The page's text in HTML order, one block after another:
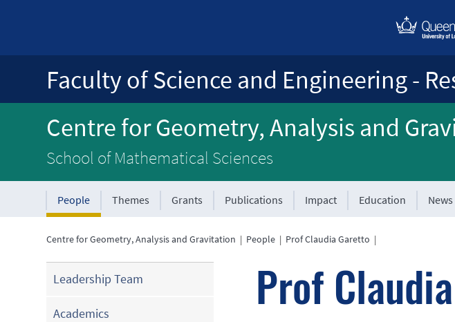
Faculty of Science and Engineering -
Centre for Geometry, Analysis and
School of Mathematical Sciences
People Themes Grants Publications Impact Education News
Centre for Geometry, Analysis and Gravitation | People | Prof Claudia Garetto |
Leadership Team
Academics Prof